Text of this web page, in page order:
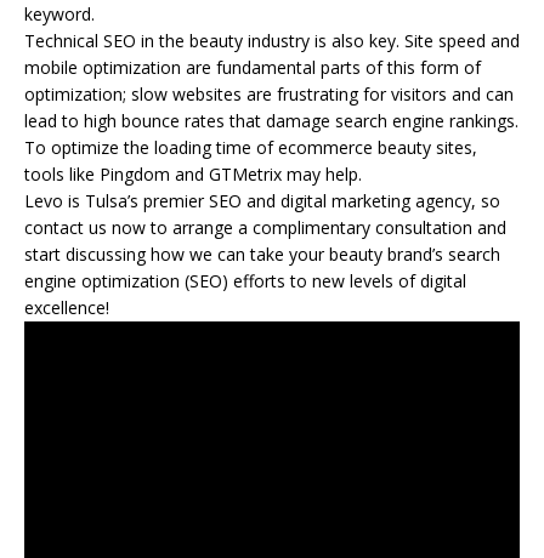
keyword.
Technical SEO in the beauty industry is also key. Site speed and
mobile optimization are fundamental parts of this form of
optimization; slow websites are frustrating for visitors and can
lead to high bounce rates that damage search engine rankings.
To optimize the loading time of ecommerce beauty sites,
tools like Pingdom and GTMetrix may help.
Levo is Tulsa’s premier SEO and digital marketing agency, so
contact us now to arrange a complimentary consultation and
start discussing how we can take your beauty brand’s search
engine optimization (SEO) efforts to new levels of digital
excellence!